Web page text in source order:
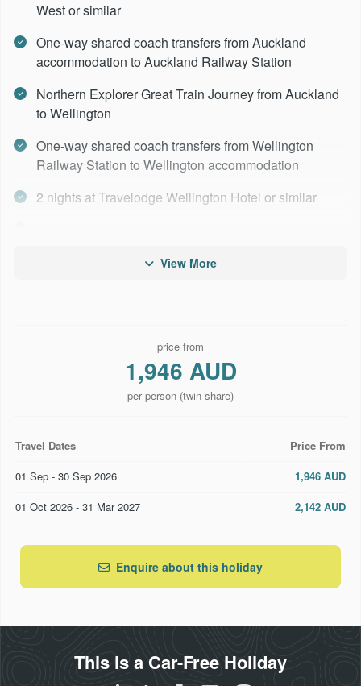
West or similar
One-way shared coach transfers from Auckland
accommodation to Auckland Railway Station
Northern Explorer Great Train Journey from Auckland
to Wellington
One-way shared coach transfers from Wellington
Railway Station to Wellington accommodation
2 nights at Travelodge Wellington Hotel or similar
Coastal Pacific Great Train Journey from Picton to
Return private transfers from/to Christchurch
2 nights at Ramada Suites Christchurch or similar
Return TranzAlpine Great Train Journey from
Christchurch to Greymouth (ends Christchurch)
View More
price from
1,946 AUD
per person (twin share)
Travel Dates
Price From
01 Sep - 30 Sep 2026
1,946 AUD
01 Oct 2026 - 31 Mar 2027
2,142 AUD
Enquire about this holiday
This is a Car-Free Holiday